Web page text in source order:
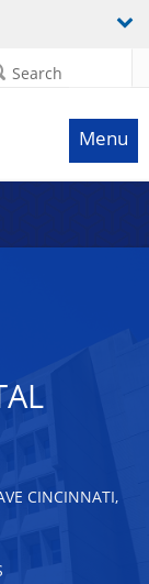
Search
Menu
CINCINNATI,